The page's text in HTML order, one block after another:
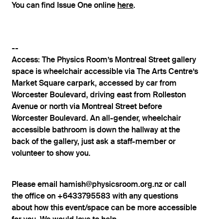
You can find Issue One online here.
--
Access: The Physics Room’s Montreal Street gallery
space is wheelchair accessible via The Arts Centre’s
Market Square carpark, accessed by car from
Worcester Boulevard, driving east from Rolleston
Avenue or north via Montreal Street before
Worcester Boulevard. An all-gender, wheelchair
accessible bathroom is down the hallway at the
back of the gallery, just ask a staff-member or
volunteer to show you.
Please email hamish@physicsroom.org.nz or call
the office on +6433795583 with any questions
about how this event/space can be more accessible